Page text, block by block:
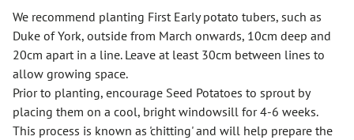
We recommend planting First Early potato tubers, such as
Duke of York, outside from March onwards, 10cm deep and
20cm apart in a line. Leave at least 30cm between lines to
allow growing space.
Prior to planting, encourage Seed Potatoes to sprout by
placing them on a cool, bright windowsill for 4-6 weeks.
This process is known as 'chitting' and will help prepare the